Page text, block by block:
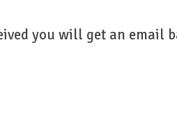
you will get an email